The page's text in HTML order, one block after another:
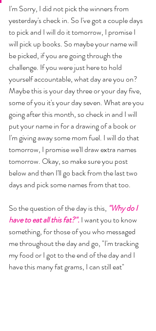
I'm Sorry, I did not pick the winners from
yesterday's check in. So I've got a couple days
to pick and I will do it tomorrow, I promise I
will pick up books. So maybe your name will
be picked, if you are going through the
challenge. If you were just here to hold
yourself accountable, what day are you on?
Maybe this is your day three or your day five,
some of you it's your day seven. What are you
going after this month, so check in and I will
put your name in for a drawing of a book or
I'm giving away some mom fuel. I will do that
tomorrow, I promise we'll draw extra names
tomorrow. Okay, so make sure you post
below and then I'll go back from the last two
days and pick some names from that too.
So the question of the day is this, "Why do I
have to eat all this fat?". I want you to know
something, for those of you who messaged
me throughout the day and go, "I'm tracking
my food or I got to the end of the day and I
have this many fat grams, I can still eat"